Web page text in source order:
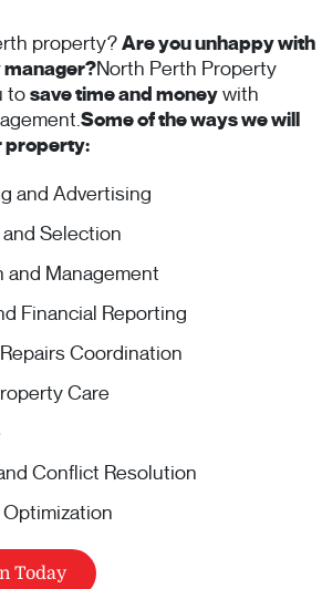
property?Are you unhappy with
North Perth Property
tosave time and moneywith
Some of the ways we will
property:
and Advertising
Selection
and Management
Financial Reporting
Coordination
Care
Conflict Resolution
Today